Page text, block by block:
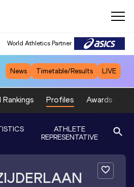
World Athletics Partner
News Timetable/Results LIVE
Rankings Profiles Awards
ATHLETE
REPRESENTATIVE